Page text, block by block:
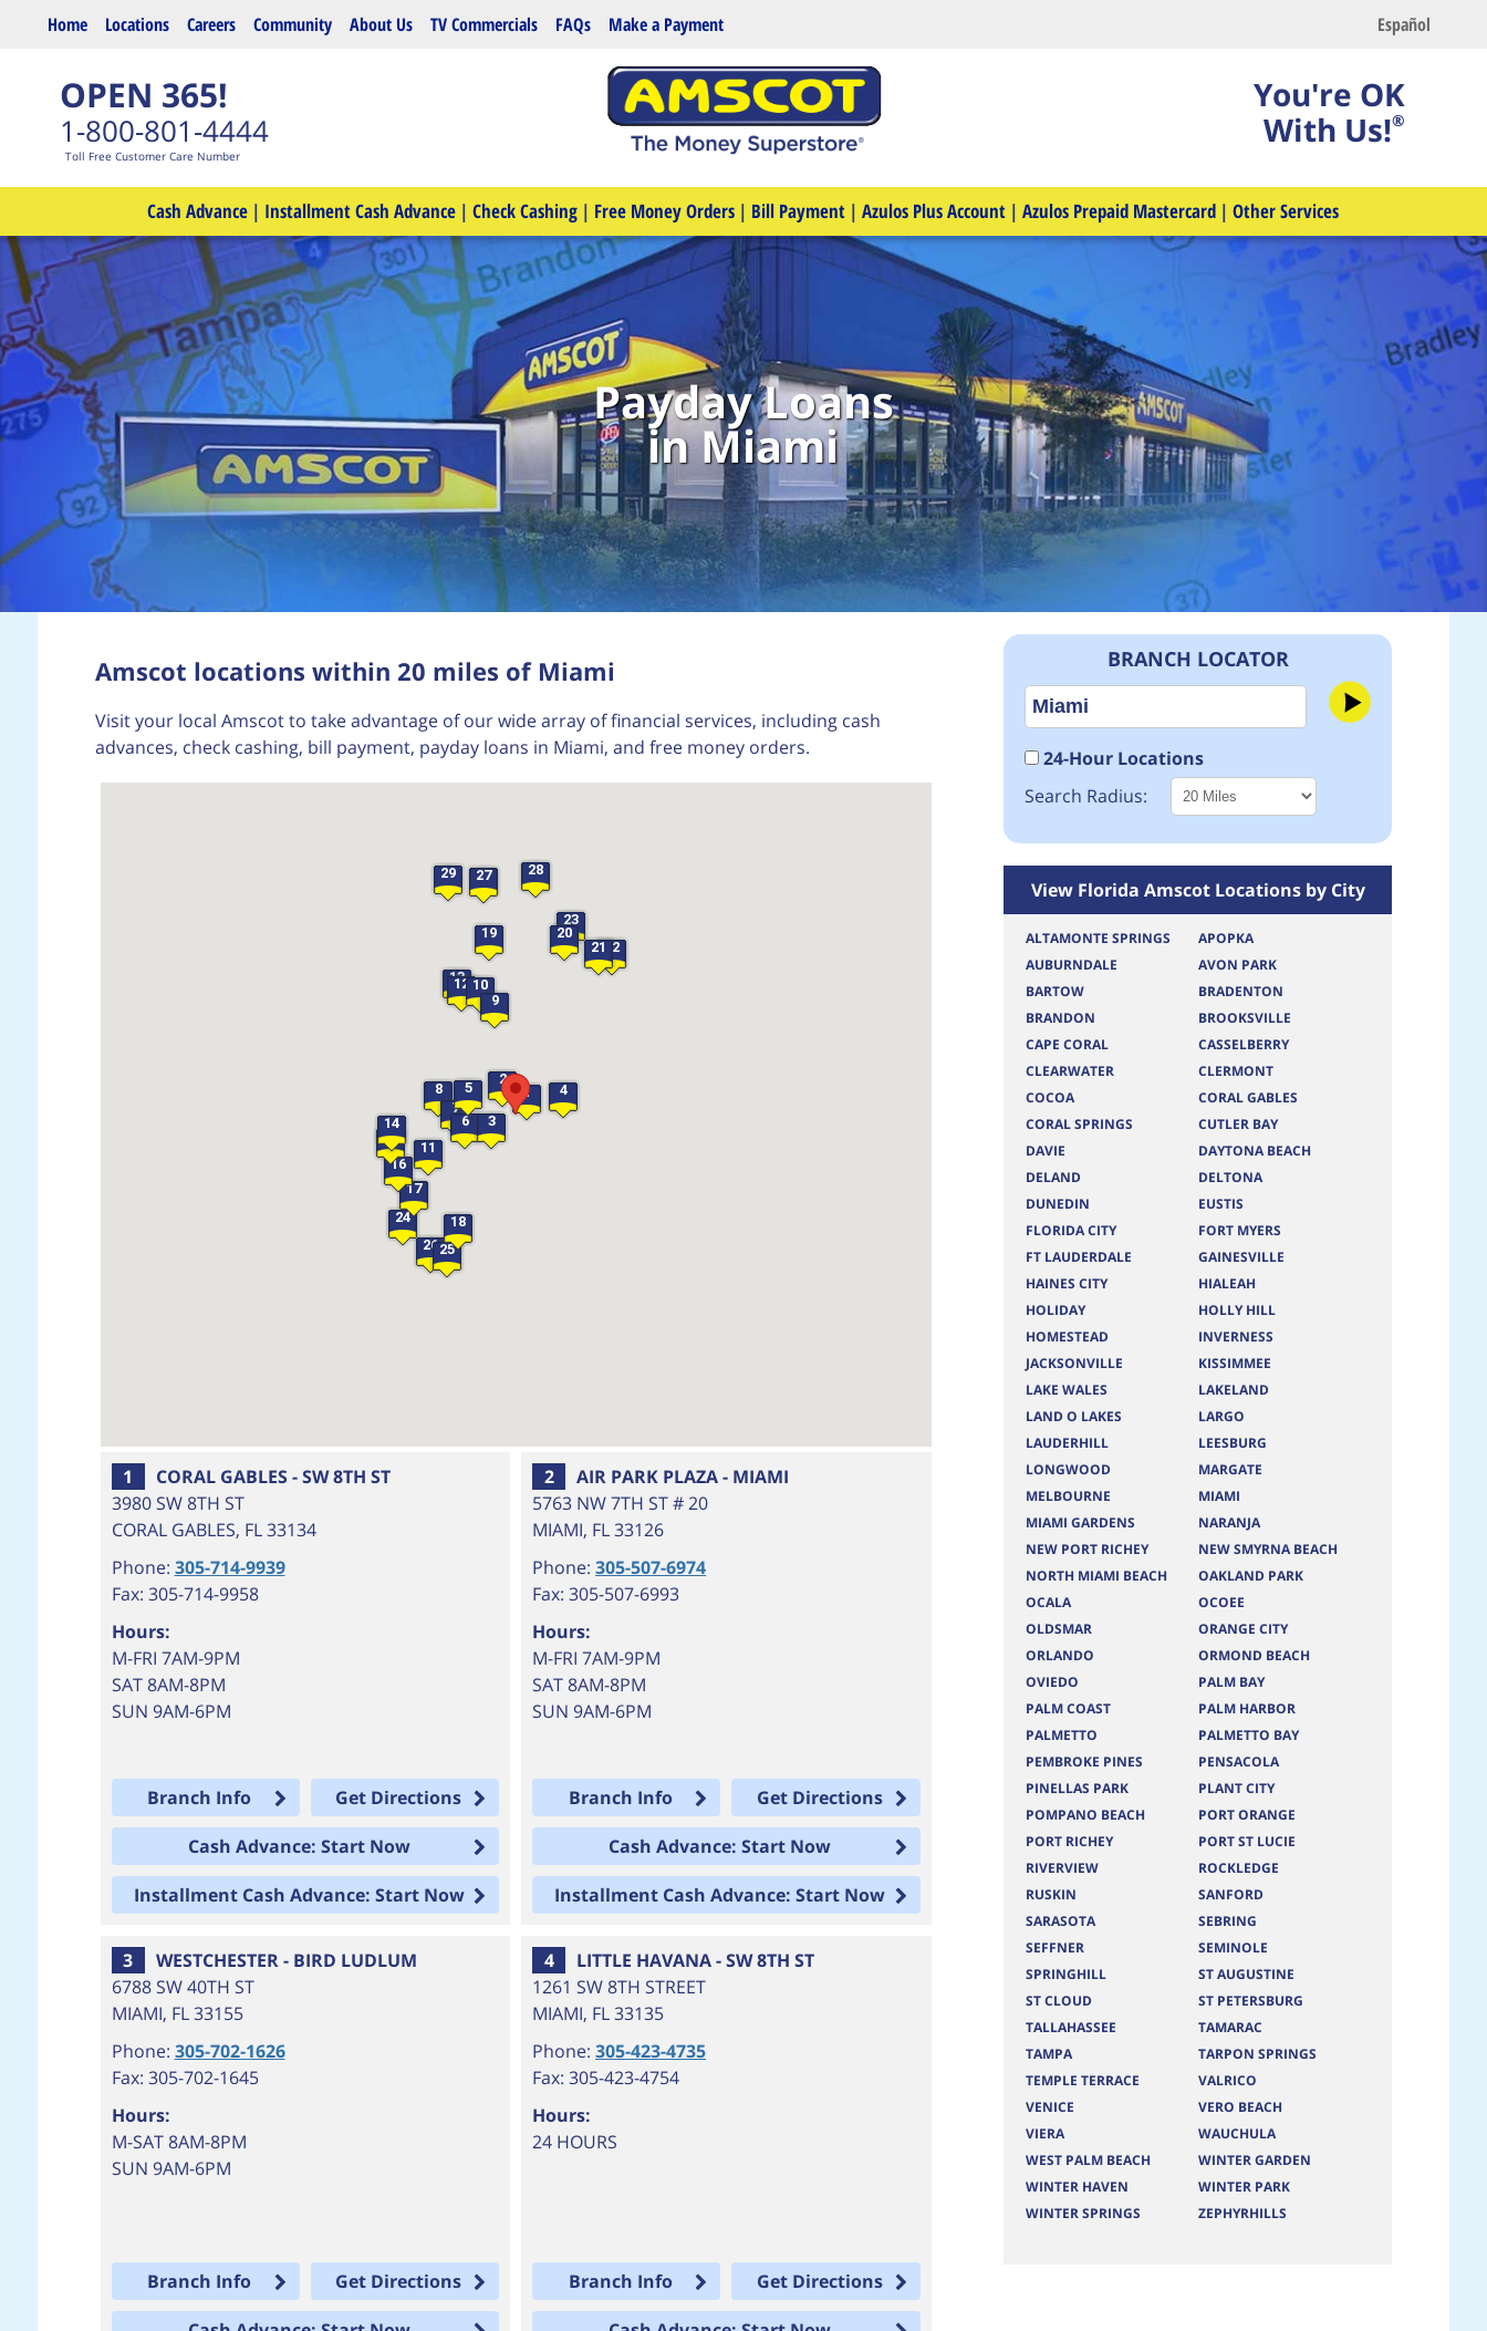
Skip to main content Español
Home Locations Careers Community About Us TV Commercials FAQs Make a Payment
OPEN 365!
1-800-801-4444
Toll Free Customer Care Number
You're OK
With Us!®
Cash Advance | Installment Cash Advance | Check Cashing | Free Money Orders | Bill Payment | Azulos Plus Account | Azulos Prepaid Mastercard | Other Services
Payday Loans
in Miami
Amscot locations within 20 miles of Miami
Visit your local Amscot to take advantage of our wide array of financial services, including cash
advances, check cashing, bill payment, payday loans in Miami, and free money orders.
1
2
3
4
5
6
7
8
9
10
11
12
13
14
15
16
17
18
19
20
21 22
23
24
25
26
27 28
29
1
CORAL GABLES - SW 8TH ST
3980 SW 8TH ST
CORAL GABLES, FL 33134
Phone: 305-714-9939
Fax: 305-714-9958
Hours:
M-FRI 7AM-9PM
SAT 8AM-8PM
SUN 9AM-6PM
Branch Info
Get Directions
Cash Advance: Start Now
Installment Cash Advance: Start Now
2
AIR PARK PLAZA - MIAMI
5763 NW 7TH ST # 20
MIAMI, FL33126
Phone:305-507-6974
Fax: 305-507-6993
Hours:
M-FRI 7AM-9PM
SAT 8AM-8PM
SUN 9AM-6PM
Branch Info
Get Directions
Cash Advance: Start Now
Installment Cash Advance: Start Now
3
WESTCHESTER - BIRD LUDLUM
6788 SW 40TH ST
MIAMI, FL 33155
Phone: 305-702-1626
Fax: 305-702-1645
Hours:
M-SAT 8AM-8PM
SUN 9AM-6PM
Branch Info
Get Directions
4
LITTLE HAVANA - SW 8TH ST
1261 SW 8TH STREET
MIAMI, FL33135
Phone:305-423-4735
Fax: 305-423-4754
Hours:
24 HOURS
Branch Info
Get Directions
BRANCH LOCATOR
24-Hour Locations
Search Radius:
View Florida Amscot Locations by City
ALTAMONTE SPRINGS
APOPKA
AUBURNDALE
AVON PARK
BARTOW
BRADENTON
BRANDON
BROOKSVILLE
CAPE CORAL
CASSELBERRY
CLEARWATER
CLERMONT
COCOA
CORAL GABLES
CORAL SPRINGS
CUTLER BAY
DAVIE
DAYTONA BEACH
DELAND
DELTONA
DUNEDIN
EUSTIS
FLORIDA CITY
FORT MYERS
FT LAUDERDALE
GAINESVILLE
HAINES CITY
HIALEAH
HOLIDAY
HOLLY HILL
HOMESTEAD
INVERNESS
JACKSONVILLE
KISSIMMEE
LAKE WALES
LAKELAND
LAND O LAKES
LARGO
LAUDERHILL
LEESBURG
LONGWOOD
MARGATE
MELBOURNE
MIAMI
MIAMI GARDENS
NARANJA
NEW PORT RICHEY
NEW SMYRNA BEACH
NORTH MIAMI BEACH
OAKLAND PARK
OCALA
OCOEE
OLDSMAR
ORANGE CITY
ORLANDO
ORMOND BEACH
OVIEDO
PALM BAY
PALM COAST
PALM HARBOR
PALMETTO
PALMETTO BAY
PEMBROKE PINES
PENSACOLA
PINELLAS PARK
PLANT CITY
POMPANO BEACH
PORT ORANGE
PORT RICHEY
PORT ST LUCIE
RIVERVIEW
ROCKLEDGE
RUSKIN
SANFORD
SARASOTA
SEBRING
SEFFNER
SEMINOLE
SPRINGHILL
ST AUGUSTINE
ST CLOUD
ST PETERSBURG
TALLAHASSEE
TAMARAC
TAMPA
TARPON SPRINGS
TEMPLE TERRACE
VALRICO
VENICE
VERO BEACH
VIERA
WAUCHULA
WEST PALM BEACH
WINTER GARDEN
WINTER HAVEN
WINTER PARK
WINTER SPRINGS
ZEPHYRHILLS